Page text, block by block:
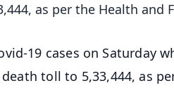
as per the Health and
19 cases on Saturday
toll to 5,33,444, as